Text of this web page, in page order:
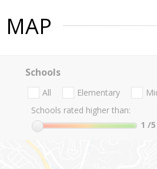
MAP
Schools
All Elementary
Schools rated higher than:
1 /5